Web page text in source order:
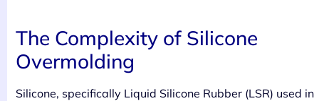
The Complexity of Silicone
Overmolding
Silicone, specifically Liquid Silicone Rubber (LSR) used in